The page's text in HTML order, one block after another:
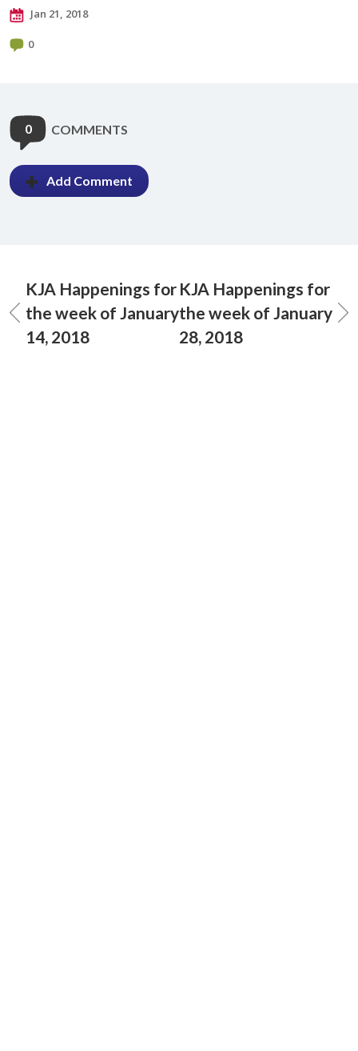
Jan 21, 2018
0
0 COMMENTS
Add Comment
KJA Happenings for
the week of January
14, 2018
KJA Happenings for
the week of January
28, 2018